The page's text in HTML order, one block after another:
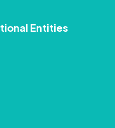
Entities